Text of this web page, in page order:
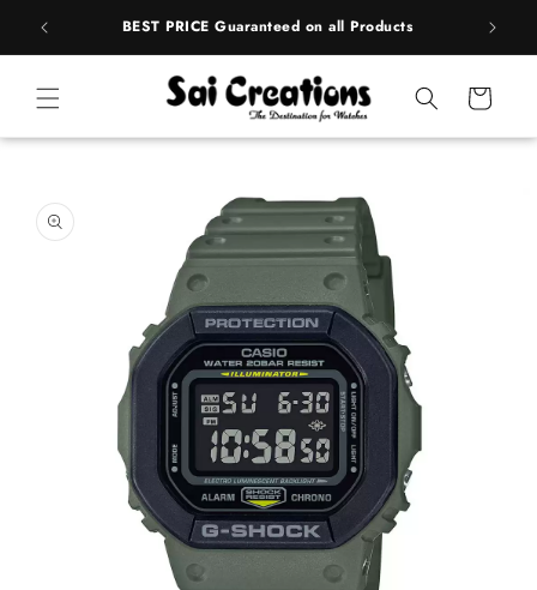
Skip to
content
BEST PRICE Guaranteed on all Products
Cart
information